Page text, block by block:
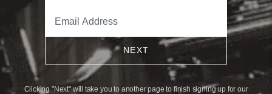
NEXT
Clicking "Next" will take you to another page to finish signing up for our